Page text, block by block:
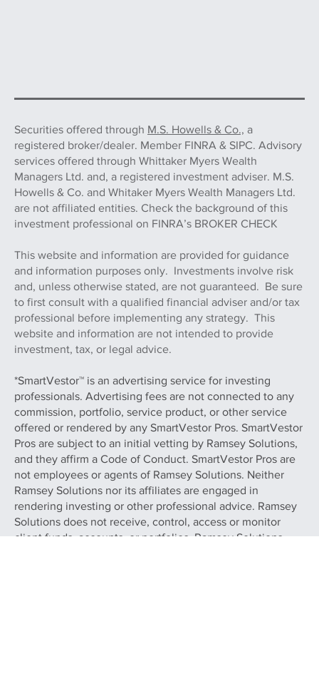
Securities offered throughM.S. Howells & Co.,a
registered broker/dealer. Member FINRA & SIPC. Advisory
services offered through Whittaker Myers Wealth
Managers Ltd. and, a registered investment adviser. M.S.
are not affiliated entities. Check the background of this
investment professional on FINRA’s BROKER CHECK
This website and information are provided for guidance
and information purposes only. Investments involve risk
and, unless otherwise stated, are not guaranteed. Be sure
to first consult with a qualified financial adviser and/or tax
website and information are not intended to provide
investment, tax, or legal advice.
*SmartVestor™ is an advertising service for investing
professionals. Advertising fees are not connected to any
commission, portfolio, service product, or other service
offered or rendered by any SmartVestor Pros. SmartVestor
Pros are subject to an initial vetting by Ramsey Solutions,
and they affirm a Code of Conduct. SmartVestor Pros are
not employees or agents of Ramsey Solutions. Neither
Ramsey Solutions nor its affiliates are engaged in